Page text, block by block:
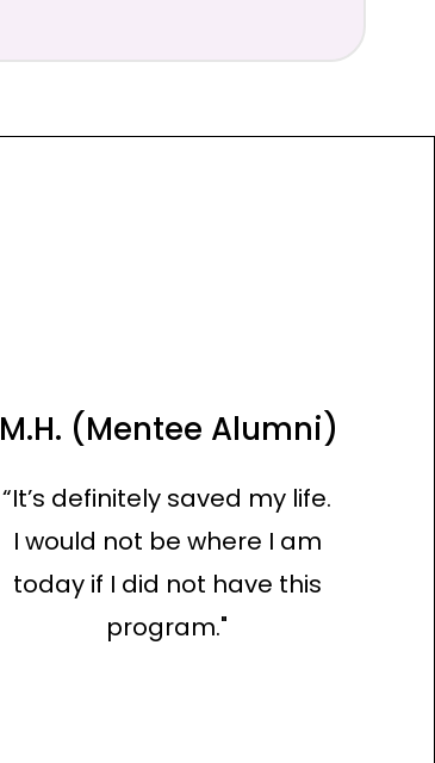
M.H. (Mentee Alumni)
“It’s definitely saved my life.
I would not be where I am
today if I did not have this
program."